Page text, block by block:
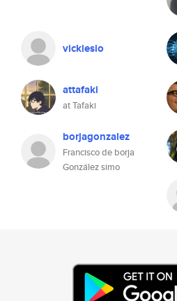
vickiesio
attafaki
at Tafaki
borjagonzalez
Francisco de borja
González simo